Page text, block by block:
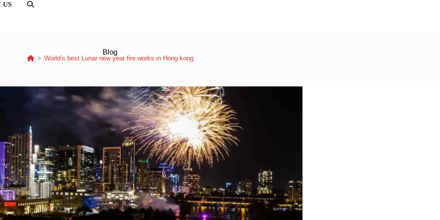
US
TOGGLE
Blog
> World’s best Lunar new year fire works in Hong kong